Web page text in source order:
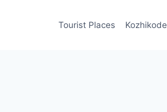
Tourist Places Kozhikode